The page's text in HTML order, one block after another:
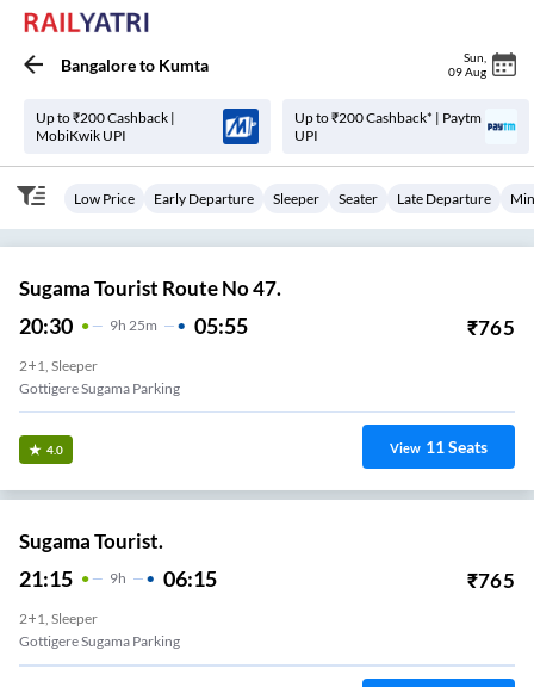
Bangaloreto Kumta Sun
09 Aug
Up to ₹200 Cashback |
MobiKwik UPI
Up to ₹200 Cashback* | Paytm
UPI
Low Price Early Departure Sleeper Seater Late Departure
Sugama Tourist Route No 47.
20:30 9H 25m 05:55 ₹765
2+1, Sleeper
Gottigere Sugama Parking
4.0 View 11Seats
Sugama Tourist.
21:15 9H 06:15 ₹765
2+1, Sleeper
Gottigere Sugama Parking